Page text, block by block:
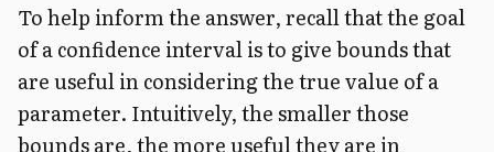
To help inform the answer, recall that the goal
of a confidence interval is to give bounds that
are useful in considering the true value of a
parameter. Intuitively, the smaller those
bounds are, the more useful they are in